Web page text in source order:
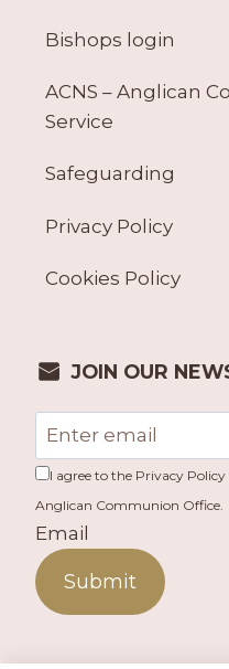
Bishops login
ACNS – Anglican
Service
Safeguarding
Privacy Policy
Cookies Policy
JOIN OUR
I agree to the Privacy
Anglican Communion Office.
Email
Submit